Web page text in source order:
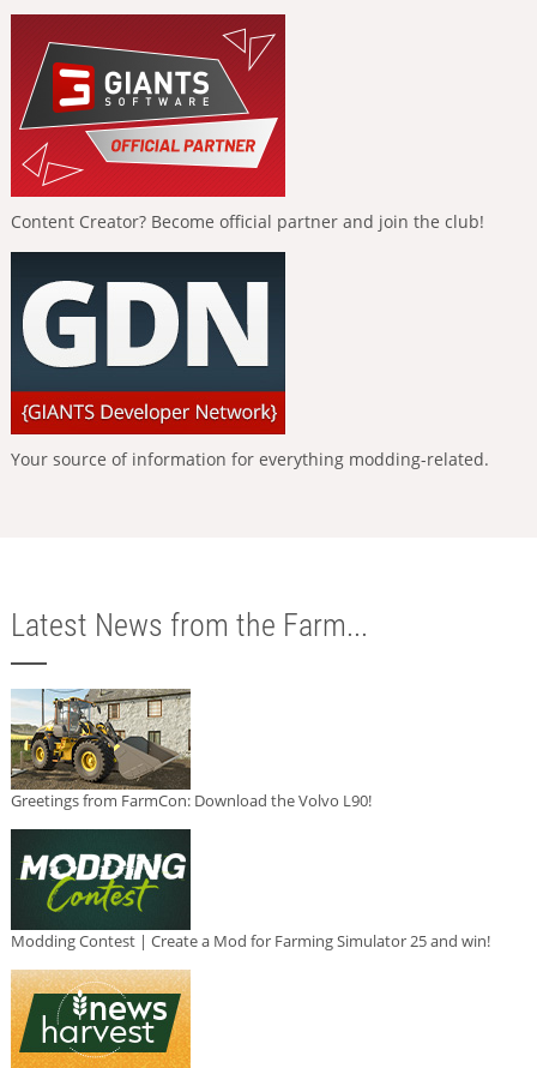
Content Creator? Become official partner and join the club!
Your source of information for everything modding-related.
Latest News from the Farm...
Greetings from FarmCon: Download the Volvo L90!
Modding Contest | Create a Mod for Farming Simulator 25 and win!